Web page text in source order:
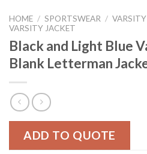
HOME / SPORTSWEAR /
VARSITY JACKET
Black and Light Blue
Blank Letterman
ADD TO QUOTE